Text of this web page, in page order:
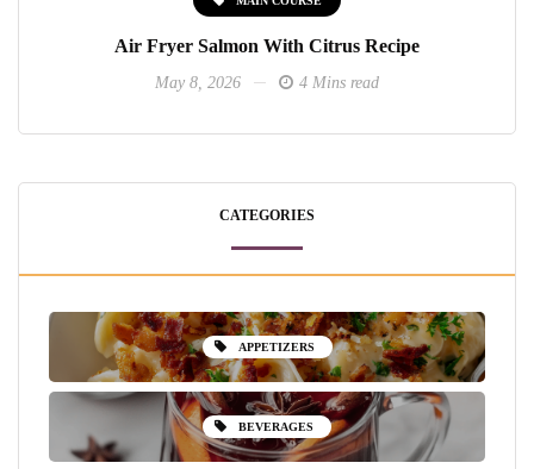
Air Fryer Salmon With Citrus Recipe
May 8, 2026 4 Mins read
CATEGORIES
APPETIZERS
BEVERAGES